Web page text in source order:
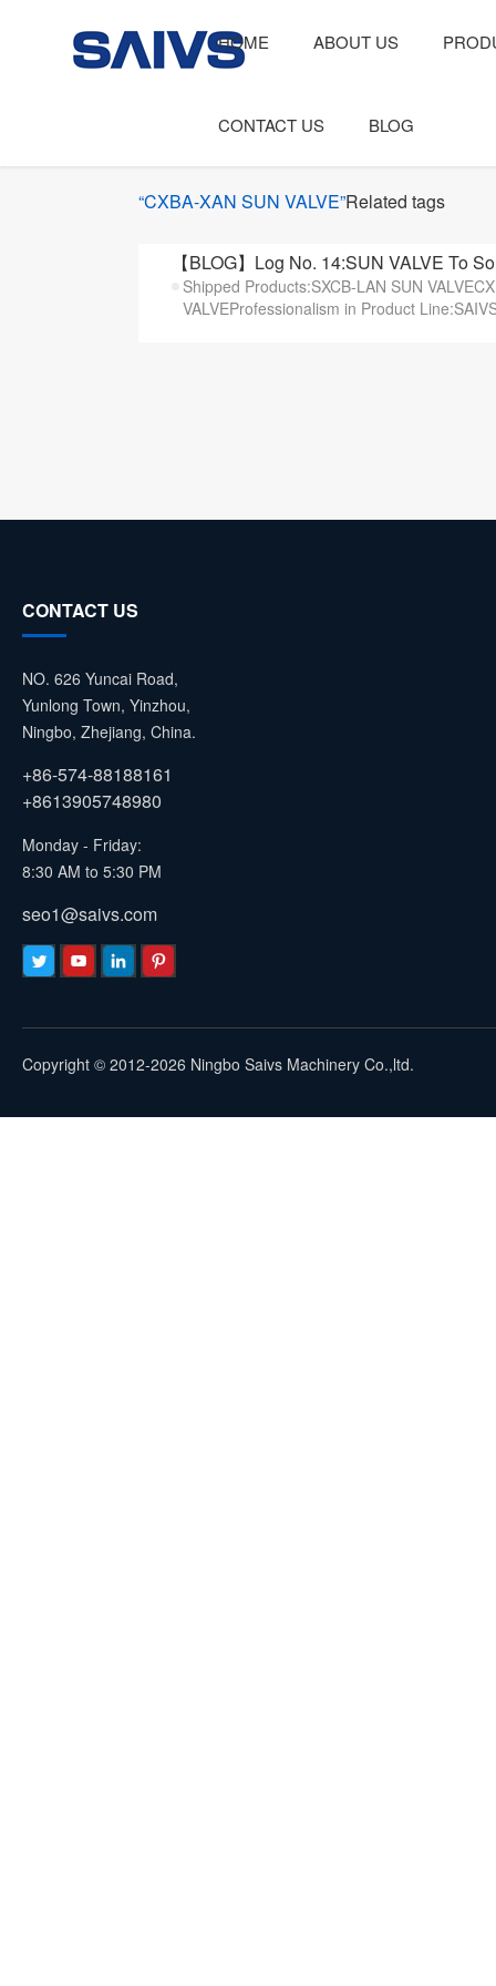
HOME ABOUT US
CONTACT US BLOG
“CXBA-XAN SUN VALVE”Related tags
【BLOG】Log No. 14:SUN VALVE To
Shipped Products:SXCB-LAN SUN
VALVEProfessionalism in Product
CONTACT US
NO. 626 Yuncai Road,
Yunlong Town, Yinzhou,
Ningbo, Zhejiang, China.
+86-574-88188161
+8613905748980
Monday - Friday:
8:30 AM to 5:30 PM
seo1@saivs.com
Copyright © 2012-2026 Ningbo Saivs Machinery Co.,ltd.